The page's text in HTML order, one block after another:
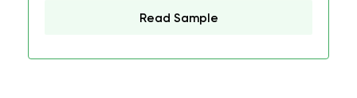
Read Sample